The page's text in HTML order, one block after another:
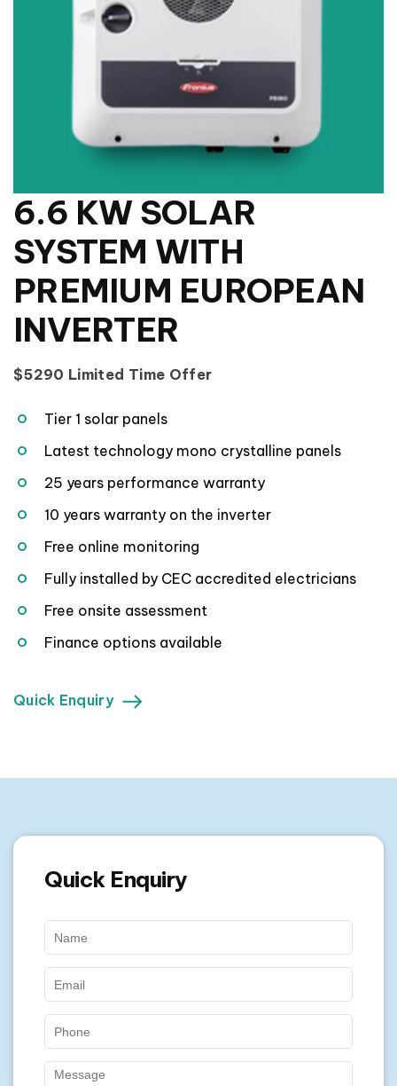
6.6 KW SOLAR
SYSTEM WITH
PREMIUM EUROPEAN
INVERTER
$5290 Limited Time Offer
Tier 1 solar panels
Latest technology mono crystalline panels
25 years performance warranty
10 years warranty on the inverter
Free online monitoring
Fully installed by CEC accredited electricians
Free onsite assessment
Finance options available
Quick Enquiry
Quick Enquiry